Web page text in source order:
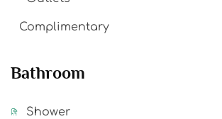
Complimentary
Bathroom
Shower